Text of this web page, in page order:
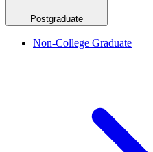
Postgraduate
Non-College Graduate